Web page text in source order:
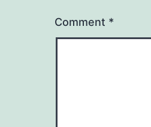
Comment *